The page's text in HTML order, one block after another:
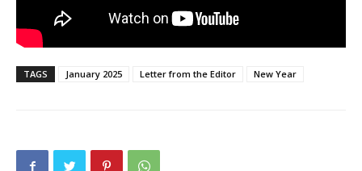
TAGS January 2025 Letter from the Editor New Year